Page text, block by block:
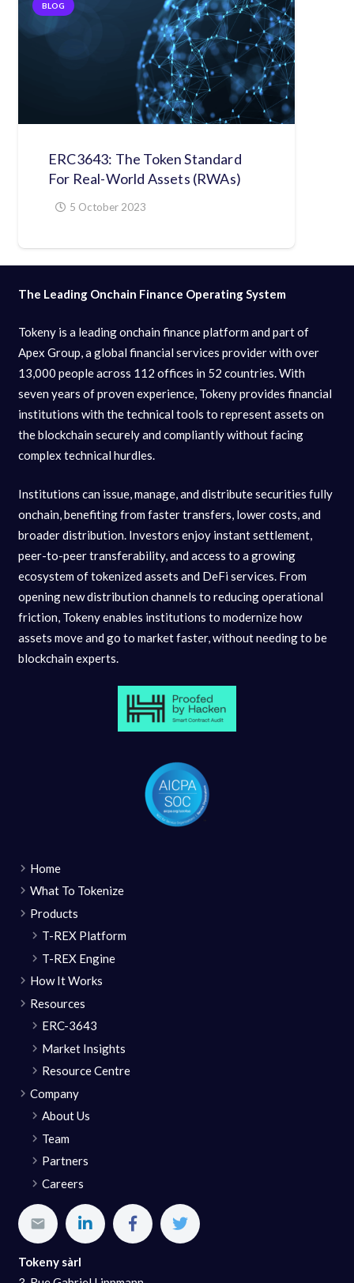
BLOG
ERC3643: The Token Standard
For Real-World Assets (RWAs)
5 October 2023
The Leading Onchain Finance Operating System
Tokeny is a leading onchain finance platform and part of
Apex Group, a global financial services provider with over
13,000 people across 112 offices in 52 countries. With
seven years of proven experience, Tokeny provides financial
institutions with the technical tools to represent assets on
the blockchain securely and compliantly without facing
complex technical hurdles.
Institutions can issue, manage, and distribute securities fully
onchain, benefiting from faster transfers, lower costs, and
broader distribution. Investors enjoy instant settlement,
peer-to-peer transferability, and access to a growing
ecosystem of tokenized assets and DeFi services. From
opening new distribution channels to reducing operational
friction, Tokeny enables institutions to modernize how
assets move and go to market faster, without needing to be
blockchain experts.
Home
What To Tokenize
Products
T-REX Platform
T-REX Engine
How It Works
Resources
ERC-3643
Market Insights
Resource Centre
Company
About Us
Team
Partners
Careers
Tokeny sàrl